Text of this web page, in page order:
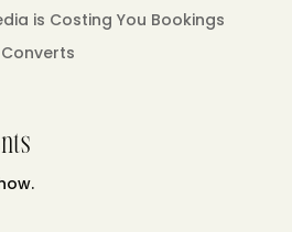
is Costing You Bookings